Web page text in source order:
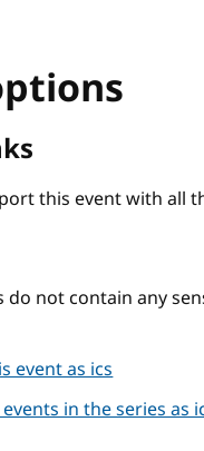
this event with all
do not contain any
event as ics
in the series as